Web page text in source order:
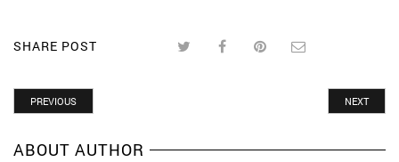
SHARE POST
PREVIOUS NEXT
ABOUT AUTHOR